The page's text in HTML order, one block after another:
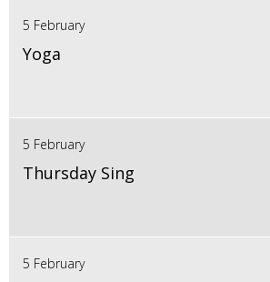
5 February
Yoga
5 February
Thursday Sing
5 February